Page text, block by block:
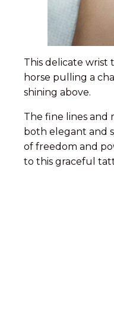
This delicate wrist
horse pulling a
shining above.
The fine lines and
both elegant and
of freedom and
to this graceful